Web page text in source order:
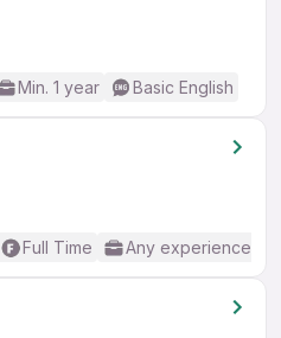
Min. 1 year Basic English
Full Time Any experience